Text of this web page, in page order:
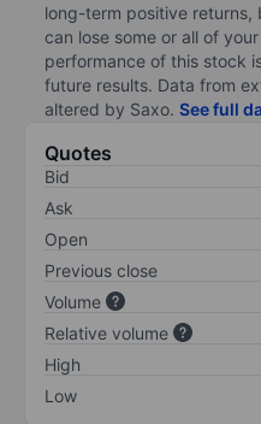
long-term positive returns,
can lose some or all of
performance of this stock
future results. Data from
altered by Saxo. See full
Quotes
Bid
Ask
Open
Previous close
Volume
Relative volume
High
Low